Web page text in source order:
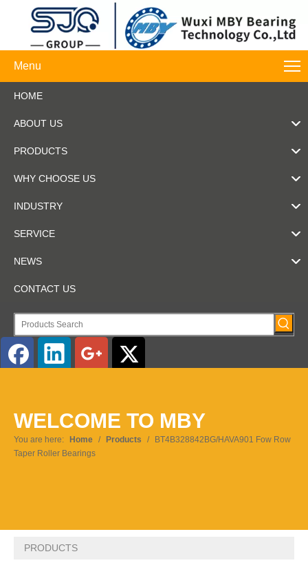
Menu
HOME
ABOUT US
PRODUCTS
WHY CHOOSE US
INDUSTRY
SERVICE
NEWS
CONTACT US
Pусский
WELCOME TO MBY
You are here: Home / Products /
BT4B328842BG/HAVA901 Fow Row
Taper Roller Bearings
PRODUCTS